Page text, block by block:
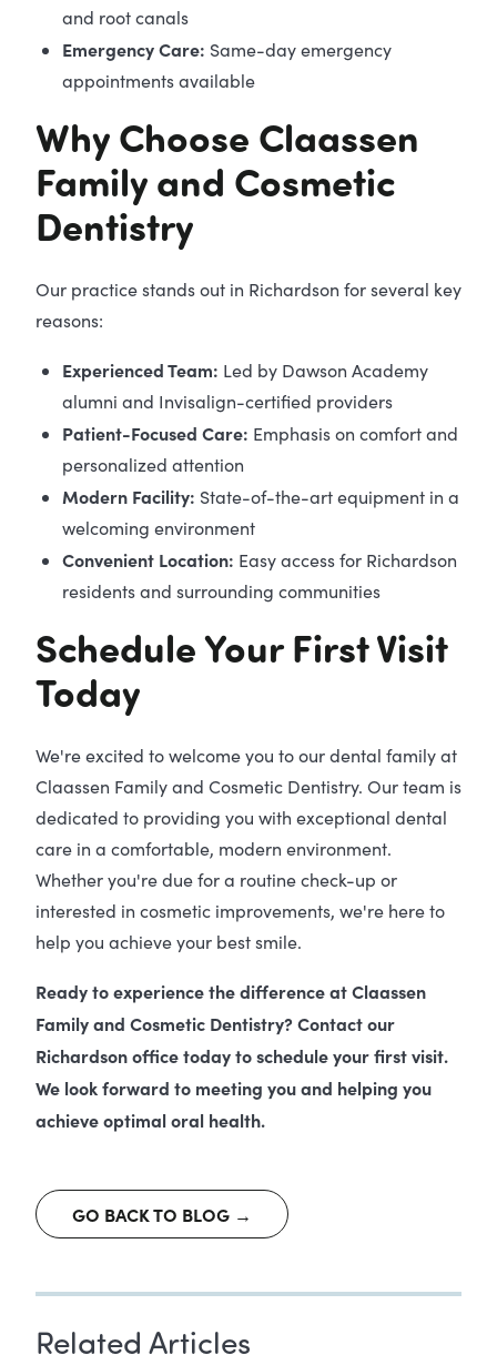
and root canals
Emergency Care: Same-day emergency
appointments available
Why Choose Claassen
Family and Cosmetic
Dentistry
Our practice stands out in Richardson for several key
reasons:
Experienced Team: Led by Dawson Academy
alumni and Invisalign-certified providers
Patient-Focused Care: Emphasis on comfort and
personalized attention
Modern Facility: State-of-the-art equipment in a
welcoming environment
Convenient Location: Easy access for Richardson
residents and surrounding communities
Schedule Your First Visit
Today
We're excited to welcome you to our dental family at
Claassen Family and Cosmetic Dentistry. Our team is
dedicated to providing you with exceptional dental
care in a comfortable, modern environment.
Whether you're due for a routine check-up or
interested in cosmetic improvements, we're here to
help you achieve your best smile.
Ready to experience the difference at Claassen
Family and Cosmetic Dentistry? Contact our
Richardson office today to schedule your first visit.
We look forward to meeting you and helping you
achieve optimal oral health.
GO BACK TO BLOG →
Related Articles